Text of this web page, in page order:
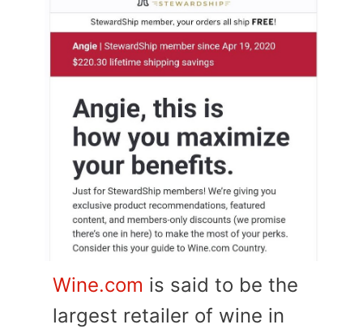
Wine.com is said to be the
largest retailer of wine in